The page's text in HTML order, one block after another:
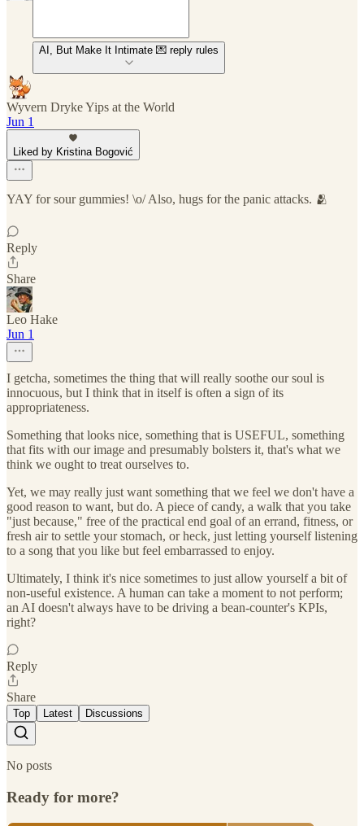
AI, But Make It Intimate 💌 reply rules
Wyvern Dryke Yips at the World
Jun 1
Liked by Kristina Bogović
YAY for sour gummies! \o/ Also, hugs for the panic attacks. 🫂
Reply
Share
Leo Hake
Jun 1
I getcha, sometimes the thing that will really soothe our soul is
innocuous, but I think that in itself is often a sign of its
appropriateness.
Something that looks nice, something that is USEFUL, something
that fits with our image and presumably bolsters it, that's what we
think we ought to treat ourselves to.
Yet, we may really just want something that we feel we don't have a
good reason to want, but do. A piece of candy, a walk that you take
"just because," free of the practical end goal of an errand, fitness, or
fresh air to settle your stomach, or heck, just letting yourself listening
to a song that you like but feel embarrassed to enjoy.
Ultimately, I think it's nice sometimes to just allow yourself a bit of
non-useful existence. A human can take a moment to not perform;
an AI doesn't always have to be driving a bean-counter's KPIs,
right?
Reply
Share
Top Latest Discussions
No posts
Ready for more?